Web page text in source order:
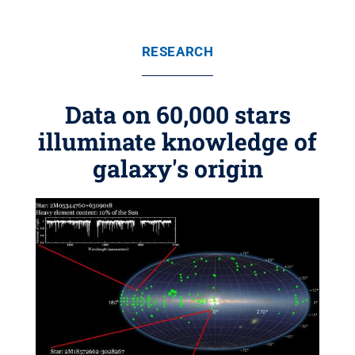
RESEARCH
Data on 60,000 stars
illuminate knowledge of
galaxy's origin